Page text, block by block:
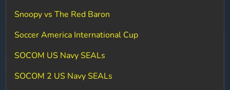
Snoopy vs The Red Baron
Soccer America International Cup
SOCOM US Navy SEALs
SOCOM 2 US Navy SEALs